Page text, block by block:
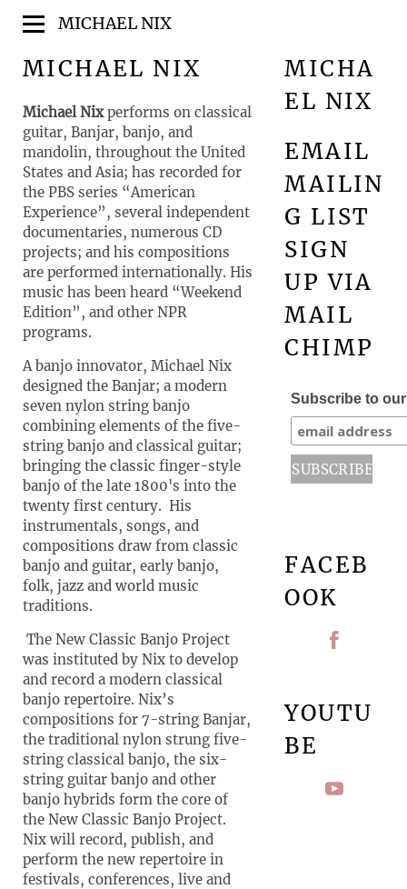
MICHAEL NIX
MICHAEL NIX
Michael Nixperforms on classical
guitar, Banjar, banjo, and
mandolin, throughout the United
States and Asia; has recorded for
the PBS series “American
Experience”, several independent
documentaries, numerous CD
projects; and his compositions
are performed internationally. His
music has been heard “Weekend
Edition”, and other NPR
programs.
A banjo innovator, Michael Nix
designed the Banjar; a modern
seven nylon string banjo
combining elements of the five-
string banjo and classical guitar;
bringing the classic finger-style
banjo of the late 1800's into the
twenty first century. His
instrumentals, songs, and
compositions draw from classic
banjo and guitar, early banjo,
folk, jazz and world music
traditions.
The New Classic Banjo Project
was instituted by Nix to develop
and record a modern classical
banjo repertoire. Nix’s
compositions for 7-string Banjar,
the traditional nylon strung five-
string classical banjo, the six-
string guitar banjo and other
banjo hybrids form the core of
the New Classic Banjo Project.
Nix will record, publish, and
perform the new repertoire in
festivals, conferences, live and
MICHA
EL NIX
EMAIL
MAILIN
G LIST
SIGN
UP VIA
MAIL
CHIMP
Subscribe to
FACEB
OOK
YOUTU
BE